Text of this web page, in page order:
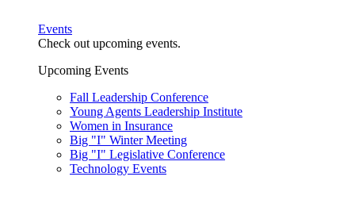
Events
Check out upcoming events.
Upcoming Events
Fall Leadership Conference
Young Agents Leadership Institute
Women in Insurance
Big "I" Winter Meeting
Big "I" Legislative Conference
Technology Events